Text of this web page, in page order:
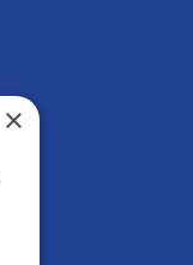
×